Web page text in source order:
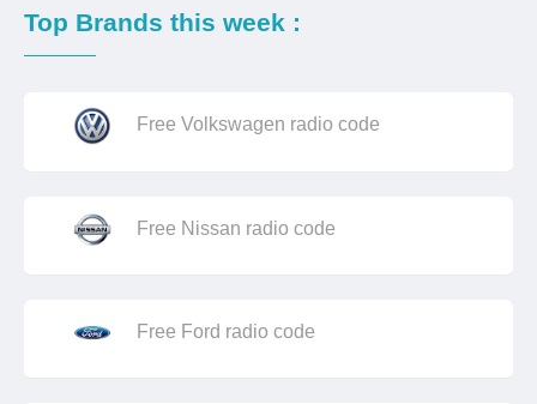
Top Brands this week :
Free Volkswagen radio code
Free Nissan radio code
Free Ford radio code